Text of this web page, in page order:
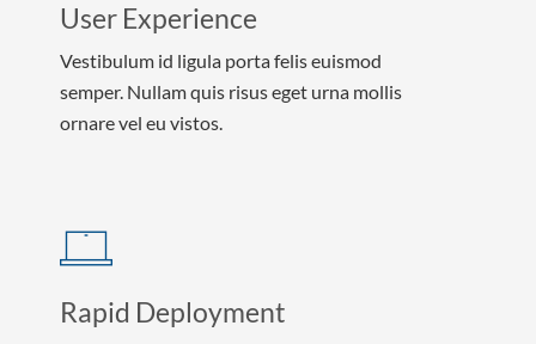
User Experience
Vestibulum id ligula porta felis euismod
semper. Nullam quis risus eget urna mollis
ornare vel eu vistos.
Rapid Deployment